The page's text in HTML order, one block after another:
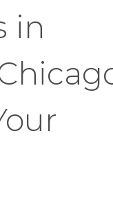
in